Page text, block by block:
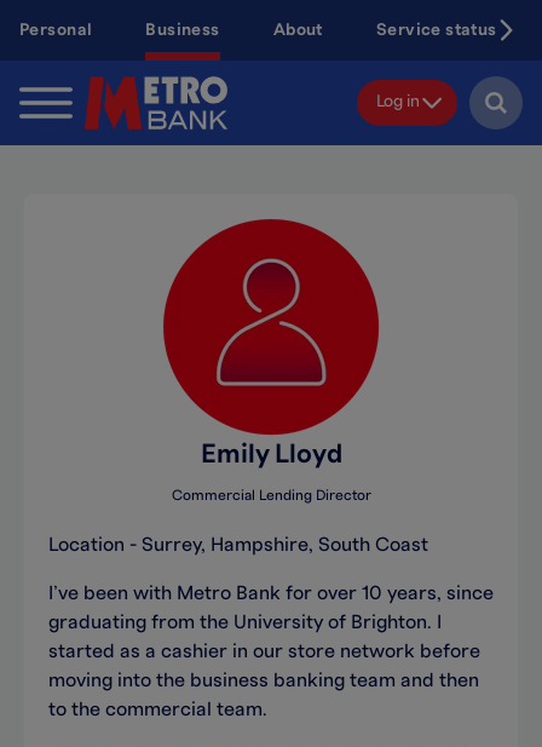
content
Personal Business About Service status
Log in
Emily Lloyd
Commercial Lending Director
Location - Surrey, Hampshire, South Coast
I’ve been with Metro Bank for over 10 years, since
graduating from the University of Brighton. I
started as a cashier in our store network before
moving into the business banking team and then
to the commercial team.